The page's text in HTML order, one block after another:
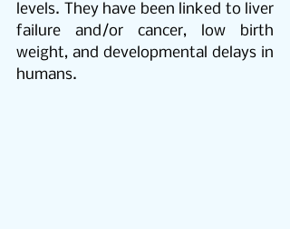
levels. They have been linked to liver
failure and/or cancer, low birth
weight, and developmental delays in
humans.